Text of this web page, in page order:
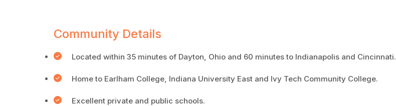
Community Details
Located within 35 minutes of Dayton, Ohio and 60 minutes to Indianapolis and Cincinnati.
Home to Earlham College, Indiana University East and Ivy Tech Community College.
Excellent private and public schools.